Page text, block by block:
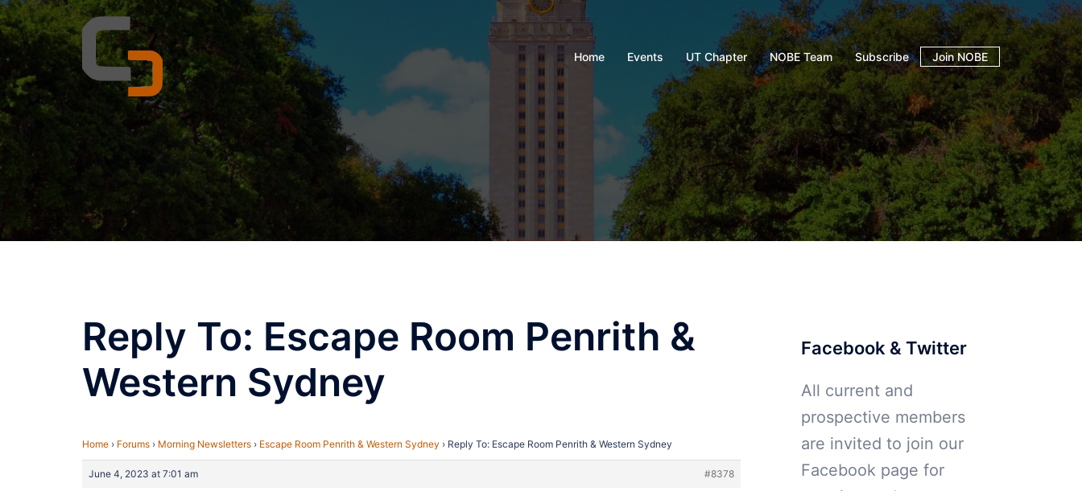
Skip
to
content
Home Events UT Chapter NOBE Team Subscribe Join NOBE
Reply To: Escape Room Penrith &
Western Sydney
Home › Forums › Morning Newsletters › Escape Room Penrith & Western Sydney › Reply To: Escape Room Penrith & Western Sydney
June 4, 2023 at 7:01 am #8378
Facebook & Twitter
All current and
prospective members
are invited to join our
Facebook page for